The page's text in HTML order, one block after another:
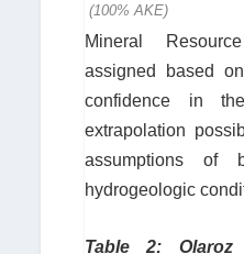
(100% AKE)
Mineral
assigned based
confidence in
extrapolation
assumptions of
hydrogeologic
Table 2: Olaroz